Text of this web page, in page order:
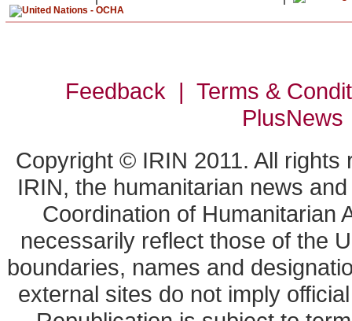
Feedback | Terms &
PlusNews
Copyright © IRIN 2011. All
IRIN, the humanitarian news
Coordination of Humanitarian
necessarily reflect those of the
boundaries, names and
external sites do not imply